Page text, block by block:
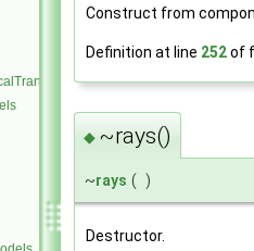
Construct from
Definition at line 252of
◆ ~rays()
~rays ( )
Destructor.